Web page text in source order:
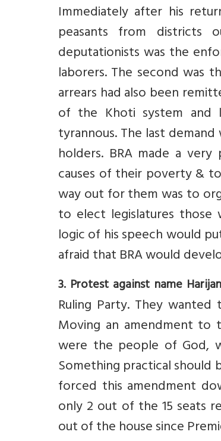
Immediately after his
peasants from districts
deputationists was the
laborers. The second was
arrears had also been
of the Khoti system and
tyrannous. The last
holders. BRA made a
causes of their poverty &
way out for them was to
to elect legislatures those
logic of his speech would
afraid that BRA would
3. Protest against name
Ruling Party. They
Moving an amendment to
were the people of God,
Something practical should
forced this amendment
only 2 out of the 15 seats
out of the house since